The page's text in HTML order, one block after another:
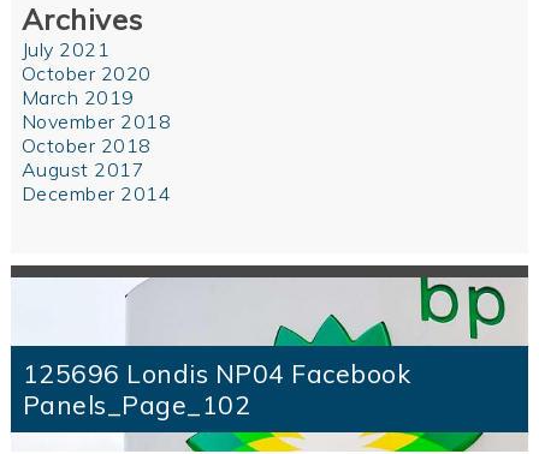
Archives
July 2021
October 2020
March 2019
November 2018
October 2018
August 2017
December 2014
125696 Londis NP04 Facebook
Panels_Page_102